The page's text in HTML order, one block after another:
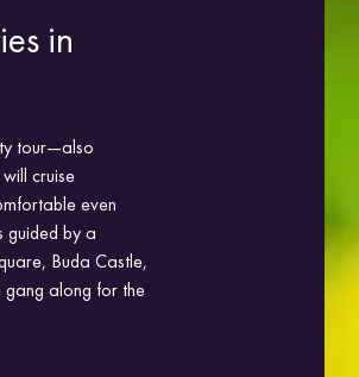
in
tour—also
cruise
even
guided by a
Buda Castle,
along for the